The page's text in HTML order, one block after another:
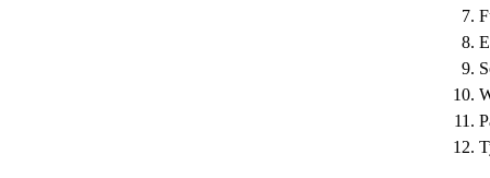
7.
8.
9.
10.
11.
12.